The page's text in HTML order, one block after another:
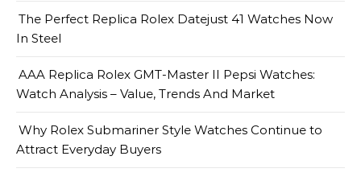
The Perfect Replica Rolex Datejust 41 Watches Now
In Steel
AAA Replica Rolex GMT-Master II Pepsi Watches:
Watch Analysis – Value, Trends And Market
Why Rolex Submariner Style Watches Continue to
Attract Everyday Buyers